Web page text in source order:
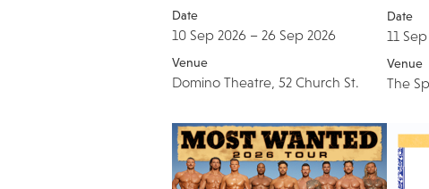
Date
10 Sep 2026 – 26 Sep 2026
Venue
Domino Theatre, 52 Church St.
Date
11
Venue
The